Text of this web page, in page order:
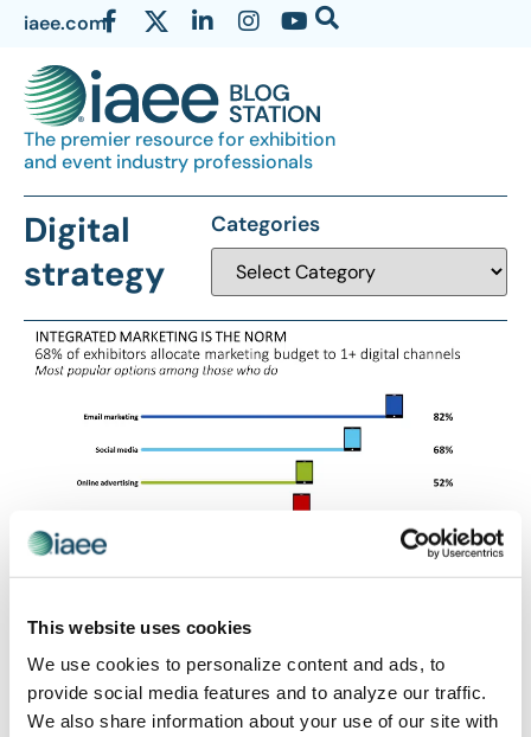
This website uses cookies
We use cookies to personalize content and ads, to
provide social media features and to analyze our traffic.
We also share information about your use of our site with
iaee.com
The premier resource for exhibition
and event industry professionals
Digital
strategy
Categories
Taking Inventory of Your B2B Exhibition’s
Use of Digital
By Nancy Drapeau, PRC, VP of Research, CEIR While the
global pandemic persists, many in the industry wonder